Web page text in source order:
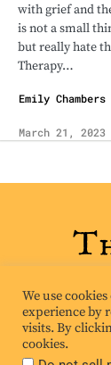
with grief and
is not a small
but really hate
Therapy…
Emily Chambers
March 21, 2023
We use
experience by
visits. By
cookies.